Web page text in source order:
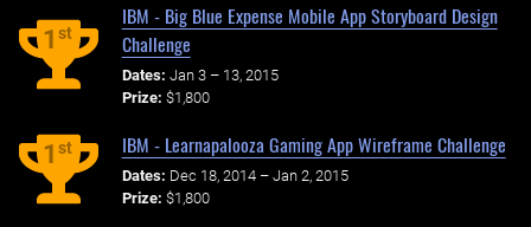
1st
IBM - Big Blue Expense Mobile App Storyboard Design
Challenge
Dates: Jan 3 – 13, 2015
Prize: $1,800
1st IBM - Learnapalooza Gaming App Wireframe Challenge
Dates: Dec 18, 2014 – Jan 2, 2015
Prize: $1,800